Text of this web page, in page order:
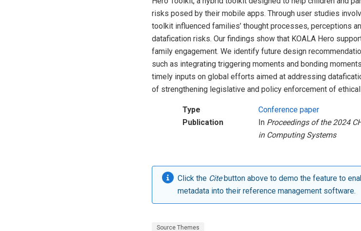
risks posed by their mobile apps. Through user studies
toolkit influenced families’ thought processes, perceptions
datafication risks. Our findings show that KOALA Hero
family engagement. We identify future design
such as integrating triggering moments and bonding
timely inputs on global efforts aimed at addressing
of strengthening legislative and policy enforcement of ethical
Type
Conference paper
Publication
In Proceedings of the 2024
in Computing Systems
Click the Citebutton above to demo the feature to
metadata into their reference management software.
Source Themes